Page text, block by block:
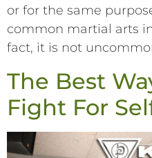
or for the same
common martial arts
fact, it is not
The Best
Fight For